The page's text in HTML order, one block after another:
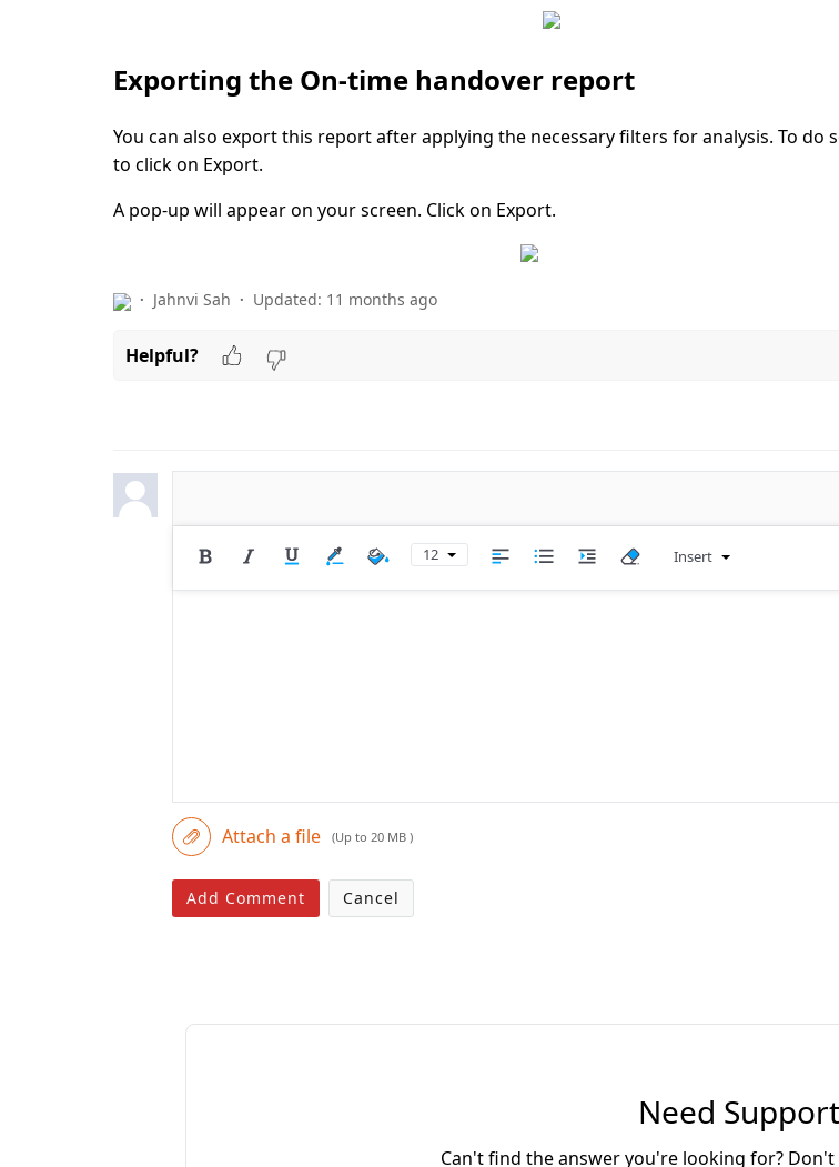
Exporting the On-time handover report
You can also export this report after applying the necessary filters for analysis. To do
to click on Export.
A pop-up will appear on your screen. Click on Export.
Jahnvi Sah Updated: 11 months ago
Helpful?
12 Insert
Attach a file (Up to 20 MB )
Add Comment Cancel
Need
Can't find the answer you're looking for?